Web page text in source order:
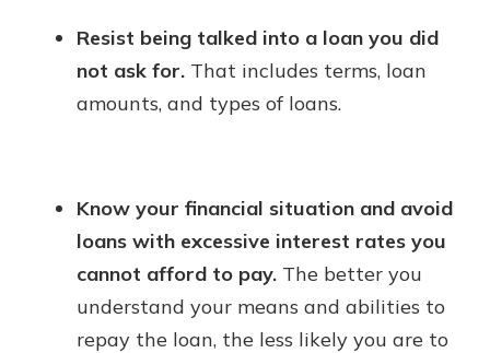
Resist being talked into a loan you did
not ask for. That includes terms, loan
amounts, and types of loans.
Know your financial situation and avoid
loans with excessive interest rates you
cannot afford to pay. The better you
understand your means and abilities to
repay the loan, the less likely you are to